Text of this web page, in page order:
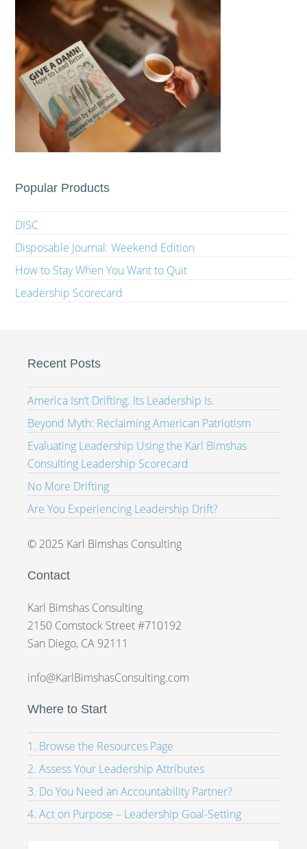
Popular Products
DISC
Disposable Journal: Weekend Edition
How to Stay When You Want to Quit
Leadership Scorecard
Recent Posts
America Isn’t Drifting. Its Leadership Is.
Beyond Myth: Reclaiming American Patriotism
Evaluating Leadership Using the Karl Bimshas
Consulting Leadership Scorecard
No More Drifting
Are You Experiencing Leadership Drift?
© 2025 Karl Bimshas Consulting
Contact
Karl Bimshas Consulting
2150 Comstock Street #710192
San Diego, CA 92111
info@KarlBimshasConsulting.com
Where to Start
1. Browse the Resources Page
2. Assess Your Leadership Attributes
3. Do You Need an Accountability Partner?
4. Act on Purpose – Leadership Goal-Setting